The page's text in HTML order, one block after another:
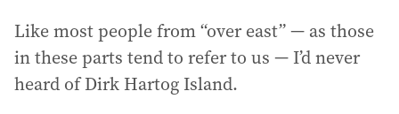
Like most people from “over east” — as those
in these parts tend to refer to us — I’d never
heard of Dirk Hartog Island.